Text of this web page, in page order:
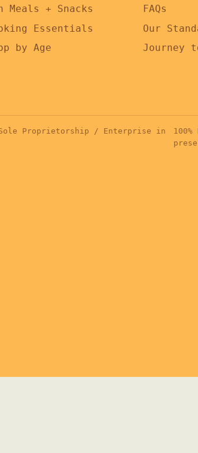
Meals + Snacks
Essentials
by Age
FAQs
Our
Journey
Sole Proprietorship / Enterprise in